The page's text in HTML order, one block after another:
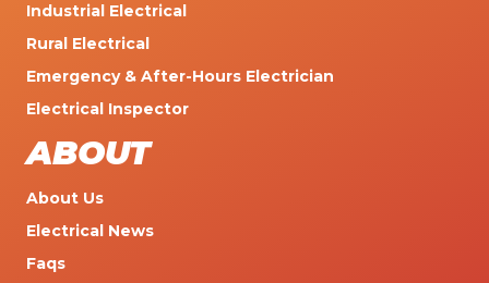
Industrial Electrical
Rural Electrical
Emergency & After-Hours Electrician
Electrical Inspector
ABOUT
About Us
Electrical News
Faqs